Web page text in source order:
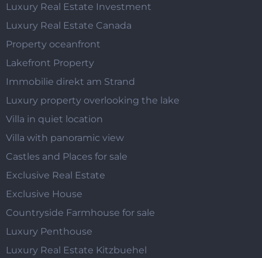
Luxury Real Estate Investment
Luxury Real Estate Canada
Property oceanfront
Lakefront Property
Immobilie direkt am Strand
Luxury property overlooking the lake
Villa in quiet location
Villa with panoramic view
Castles and Places for sale
Exclusive Real Estate
Exclusive House
Countryside Farmhouse for sale
Luxury Penthouse
Luxury Real Estate Kitzbuehel